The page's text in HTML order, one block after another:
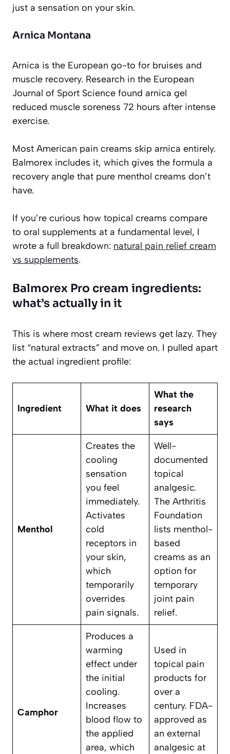
just a sensation on your skin.
Arnica Montana
Arnica is the European go-to for bruises and
muscle recovery. Research in the European
Journal of Sport Science found arnica gel
reduced muscle soreness 72 hours after intense
exercise.
Most American pain creams skip arnica entirely.
Balmorex includes it, which gives the formula a
recovery angle that pure menthol creams don’t
have.
If you’re curious how topical creams compare
to oral supplements at a fundamental level, I
wrote a full breakdown: natural pain relief cream
vs supplements.
Balmorex Pro cream ingredients:
what’s actually in it
This is where most cream reviews get lazy. They
list “natural extracts” and move on. I pulled apart
the actual ingredient profile:
Ingredient What it does
What the
research
says
Menthol
Creates the
cooling
sensation
you feel
immediately.
Activates
cold
receptors in
your skin,
which
temporarily
overrides
pain signals.
Well-
documented
topical
analgesic.
The Arthritis
Foundation
lists menthol-
based
creams as an
option for
temporary
joint pain
relief.
Camphor
Produces a
warming
effect under
the initial
cooling.
Increases
blood flow to
the applied
area, which
Used in
topical pain
products for
over a
century. FDA-
approved as
an external
analgesic at